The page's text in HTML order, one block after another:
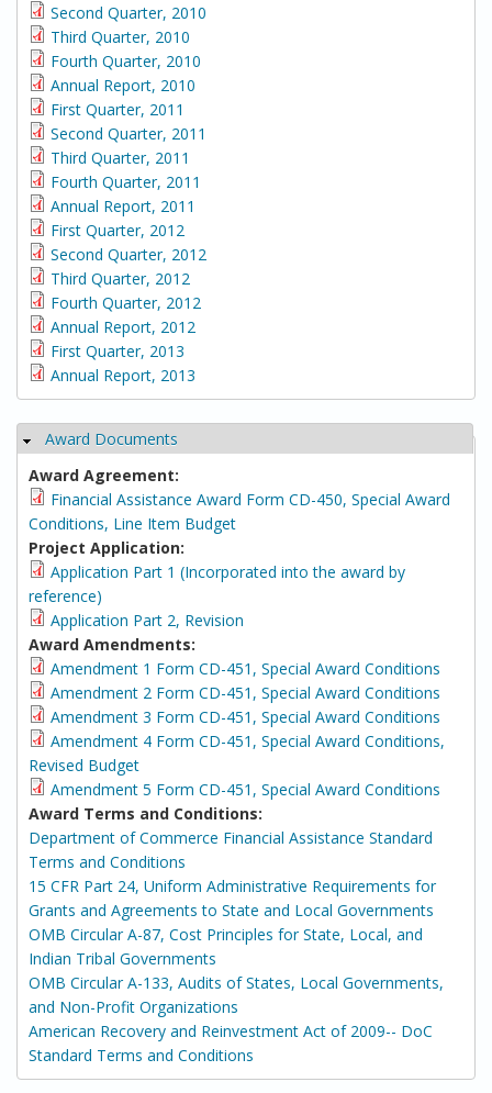
Second Quarter, 2010
Third Quarter, 2010
Fourth Quarter, 2010
Annual Report, 2010
First Quarter, 2011
Second Quarter, 2011
Third Quarter, 2011
Fourth Quarter, 2011
Annual Report, 2011
First Quarter, 2012
Second Quarter, 2012
Third Quarter, 2012
Fourth Quarter, 2012
Annual Report, 2012
First Quarter, 2013
Annual Report, 2013
Hide
Award Documents
Award Agreement:
Financial Assistance Award Form CD-450, Special Award
Conditions, Line Item Budget
Project Application:
Application Part 1 (Incorporated into the award by
reference)
Application Part 2, Revision
Award Amendments:
Amendment 1 Form CD-451, Special Award Conditions
Amendment 2 Form CD-451, Special Award Conditions
Amendment 3 Form CD-451, Special Award Conditions
Amendment 4 Form CD-451, Special Award Conditions,
Revised Budget
Amendment 5 Form CD-451, Special Award Conditions
Award Terms and Conditions:
Department of Commerce Financial Assistance Standard
Terms and Conditions
15 CFR Part 24, Uniform Administrative Requirements for
Grants and Agreements to State and Local Governments
OMB Circular A-87, Cost Principles for State, Local, and
Indian Tribal Governments
OMB Circular A-133, Audits of States, Local Governments,
and Non-Profit Organizations
American Recovery and Reinvestment Act of 2009-- DoC
Standard Terms and Conditions